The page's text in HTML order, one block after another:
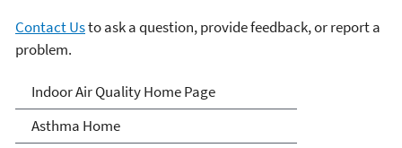
Contact Usto ask a question, provide feedback, or report a
problem.
Asthma
Indoor Air Quality Home Page
Asthma Home